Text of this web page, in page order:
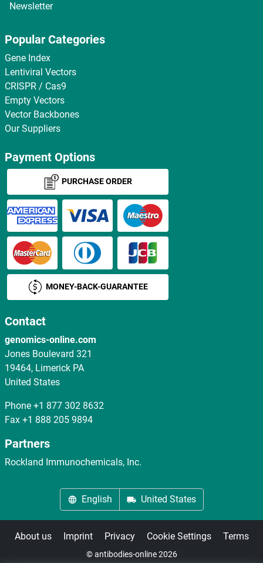
Newsletter
Popular Categories
Gene Index
Lentiviral Vectors
CRISPR / Cas9
Empty Vectors
Vector Backbones
Our Suppliers
Payment Options
PURCHASE ORDER
MONEY-BACK-GUARANTEE
Contact
genomics-online.com
Jones Boulevard 321
19464, Limerick PA
United States
Phone +1 877 302 8632
Fax +1 888 205 9894
Partners
Rockland Immunochemicals, Inc.
English United States
About us Imprint Privacy Cookie Settings Terms
© antibodies-online 2026